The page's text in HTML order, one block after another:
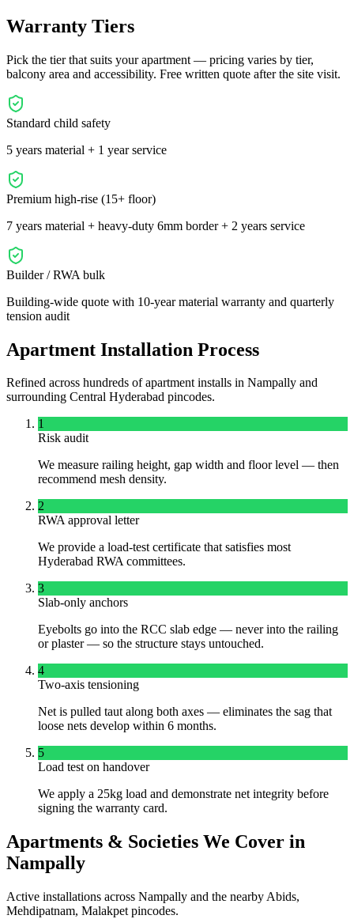
Warranty Tiers
Pick the tier that suits your apartment — pricing varies by tier,
balcony area and accessibility. Free written quote after the site visit.
Standard child safety
5 years material + 1 year service
Premium high-rise (15+ floor)
7 years material + heavy-duty 6mm border + 2 years service
Builder / RWA bulk
Building-wide quote with 10-year material warranty and quarterly
tension audit
Apartment Installation Process
Refined across hundreds of apartment installs in Nampally and
surrounding Central Hyderabad pincodes.
1
Risk audit
We measure railing height, gap width and floor level — then
recommend mesh density.
2
RWA approval letter
We provide a load-test certificate that satisfies most
Hyderabad RWA committees.
3
Slab-only anchors
Eyebolts go into the RCC slab edge — never into the railing
or plaster — so the structure stays untouched.
4
Two-axis tensioning
Net is pulled taut along both axes — eliminates the sag that
loose nets develop within 6 months.
5
Load test on handover
We apply a 25kg load and demonstrate net integrity before
signing the warranty card.
Apartments & Societies We Cover in
Nampally
Active installations across Nampally and the nearby Abids,
Mehdipatnam, Malakpet pincodes.